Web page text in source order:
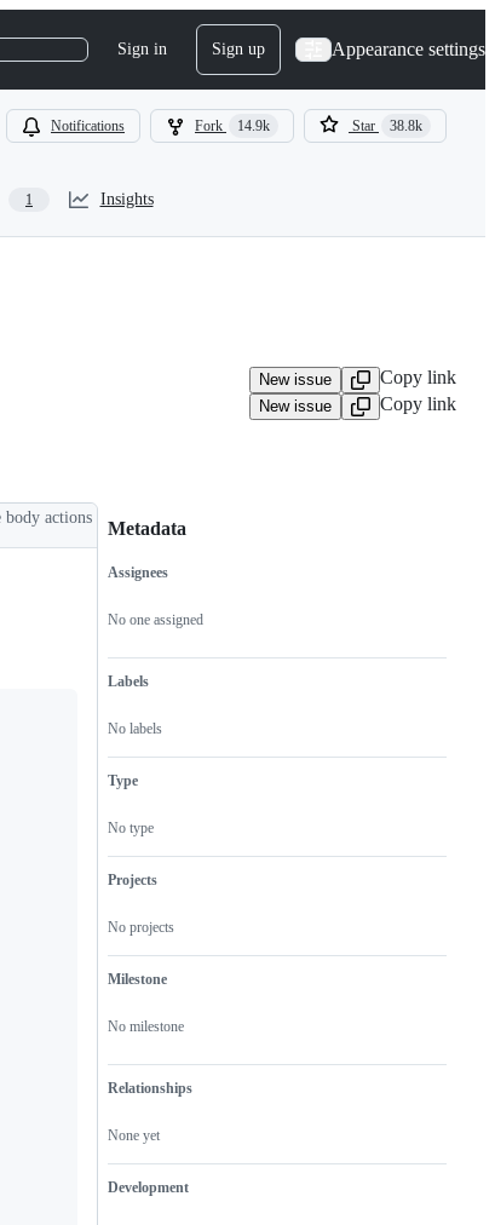
Sign in Sign up Appearance settings
Notifications Fork 14.9k Star 38.8k
1 Insights
New issue Copy link
New issue
Copy link
body actions
Metadata
Metadata
Assignees
No one assigned
Labels
No labels
Type
No type
Projects
No projects
Milestone
No milestone
Relationships
None yet
Development
Issue
actions